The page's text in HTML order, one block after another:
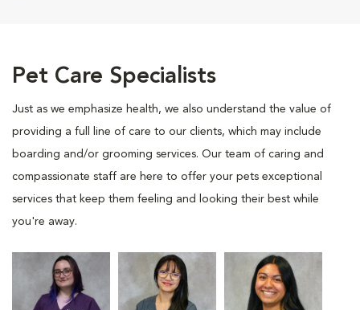
Pet Care Specialists
Just as we emphasize health, we also understand the value of
providing a full line of care to our clients, which may include
boarding and/or grooming services. Our team of caring and
compassionate staff are here to offer your pets exceptional
services that keep them feeling and looking their best while
you're away.